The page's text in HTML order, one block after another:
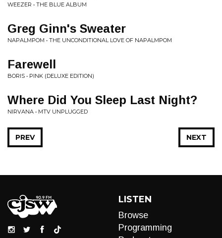
WEEZER • THE BLUE ALBUM
Greg Ginn's Sweater
NAPALMPOM • THE UNCONDITIONAL LOVE OF NAPALMPOM
Farewell
BORIS • PINK (DELUXE EDITION)
Where Did You Sleep Last Night?
NIRVANA • MTV UNPLUGGED
NEXT
PREV
LISTEN
Browse
Programming